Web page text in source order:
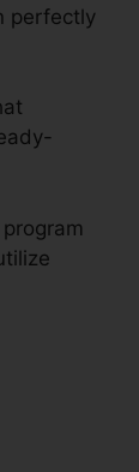
perfectly